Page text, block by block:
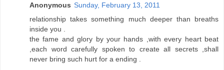
Anonymous Sunday, February 13, 2011
relationship takes something much deeper than breaths
inside you .
the fame and glory by your hands ,with every heart beat
,each word carefully spoken to create all secrets ,shall
never bring such hurt for a ending .